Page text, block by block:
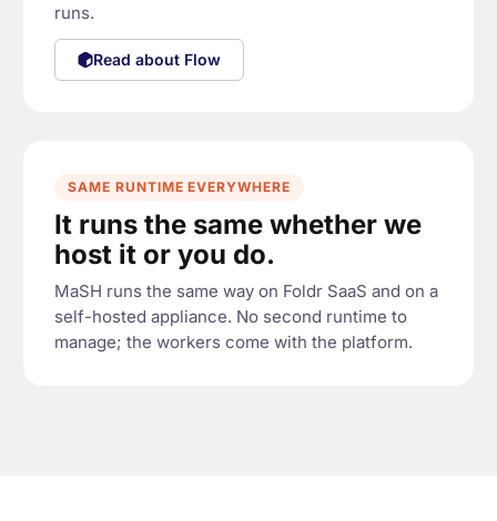
approver MAIL
runs.
Read about Flow
SAME RUNTIME EVERYWHERE
It runs the same whether we
host it or you do.
MaSH runs the same way on Foldr SaaS and on a
self-hosted appliance. No second runtime to
manage; the workers come with the platform.